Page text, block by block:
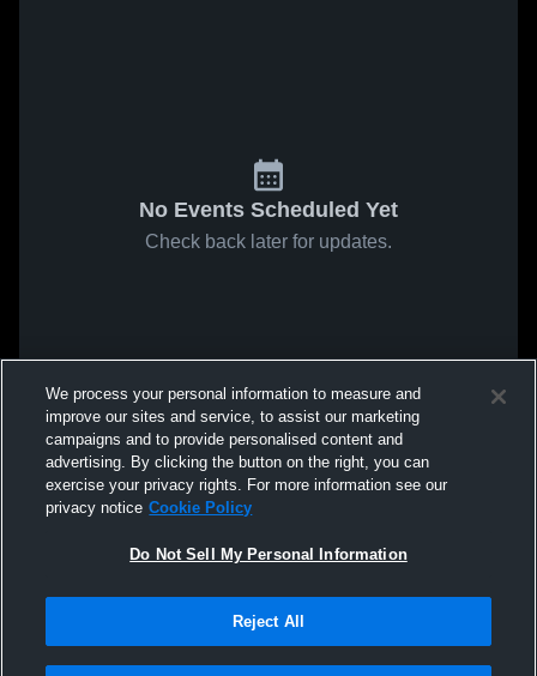
No Events Scheduled Yet
Check back later for updates.
We process your personal information to measure and
improve our sites and service, to assist our marketing
campaigns and to provide personalised content and
advertising. By clicking the button on the right, you can
exercise your privacy rights. For more information see our
privacy notice Cookie Policy
Do Not Sell My Personal Information
Reject All